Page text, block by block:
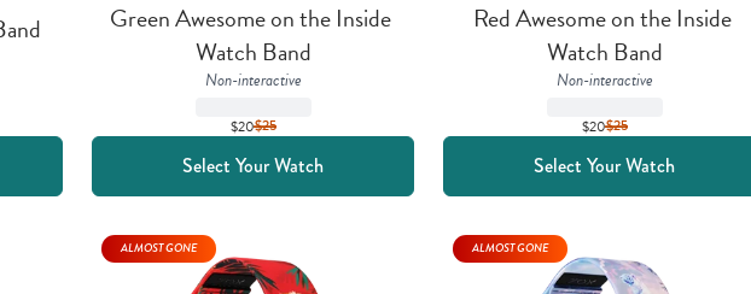
Green Awesome on the Inside
Watch Band
Non-interactive
$20$25
Select Your Watch
Red Awesome on the Inside
Watch Band
Non-interactive
$20$25
Select Your Watch
ALMOST GONE ALMOST GONE